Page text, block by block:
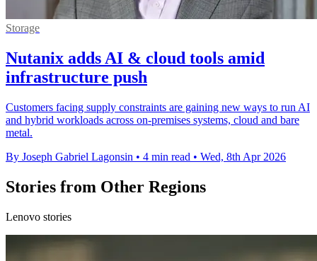
Storage
Nutanix adds AI & cloud tools amid
infrastructure push
Customers facing supply constraints are gaining new ways to run AI
and hybrid workloads across on-premises systems, cloud and bare
metal.
By Joseph Gabriel Lagonsin • 4 min read • Wed, 8th Apr 2026
Stories from Other Regions
Lenovo stories